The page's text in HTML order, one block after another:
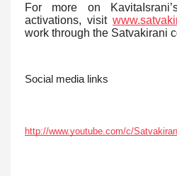
For more on
activations, visit
work through the Satvakirani
Social media links
http://www.youtube.com/c/